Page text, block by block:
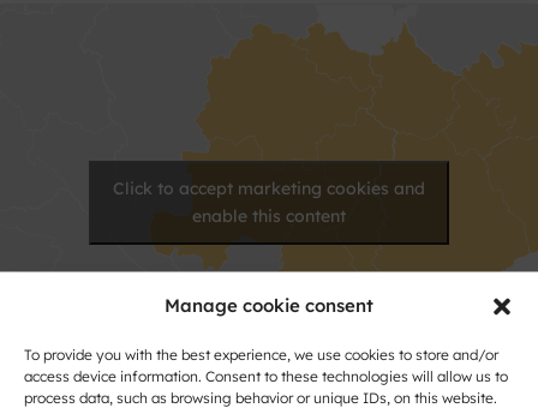
Manage cookie consent
To provide you with the best experience, we use cookies to store and/or
access device information. Consent to these technologies will allow us to
process data, such as browsing behavior or unique IDs, on this website.
Click to accept marketing cookies and
enable this content